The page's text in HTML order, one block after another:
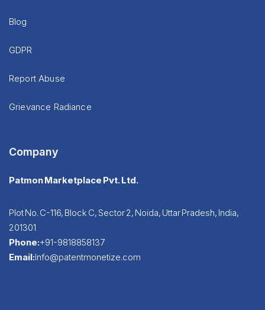
Blog
GDPR
Report Abuse
Grievance Radiance
Company
Patmon Marketplace Pvt. Ltd.
Plot No. C-116, Block C, Sector 2, Noida, Uttar Pradesh, India,
201301
Phone:+91-9818858137
Email:Info@patentmonetize.com